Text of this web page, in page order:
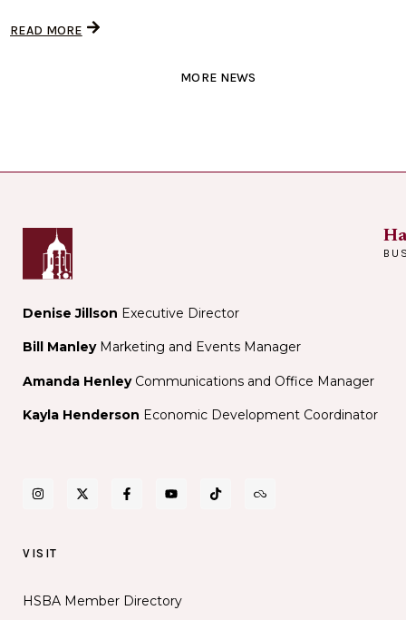
READ MORE
MORE NEWS
Denise Jillson Executive Director
Bill ManleyMarketing and Events Manager
Amanda Henley Communications and Office Manager
Kayla Henderson Economic Development Coordinator
VISIT
HSBA Member Directory